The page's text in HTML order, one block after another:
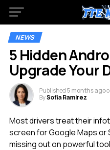
NEWS
5 Hidden
Upgrade Your
Published 5 months ago
BySofia Ramirez
Most drivers treat their
screen for Google Maps or
missing out on powerful